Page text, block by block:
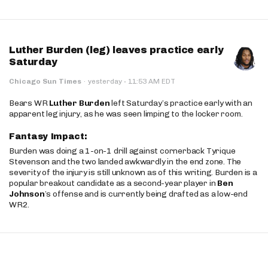
Luther Burden (leg) leaves practice early
Saturday
Chicago Sun Times · yesterday · 11:53 AM EDT
Bears WRLuther Burdenleft Saturday’s practice early with an
apparent leg injury, as he was seen limping to the locker room.
Fantasy Impact:
Burden was doing a 1-on-1 drill against cornerback Tyrique
Stevenson and the two landed awkwardly in the end zone. The
severity of the injury is still unknown as of this writing. Burden is a
popular breakout candidate as a second-year player in Ben
Johnson’s offense and is currently being drafted as a low-end
WR2.